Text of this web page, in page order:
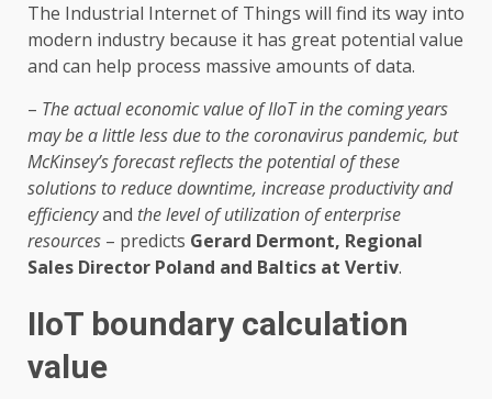
The Industrial Internet of Things will find its way into
modern industry because it has great potential value
and can help process massive amounts of data.
– The actual economic value of IIoT in the coming years
may be a little less due to the coronavirus pandemic, but
McKinsey’s forecast reflects the potential of these
solutions to reduce downtime, increase productivity and
efficiencyand the level of utilization of enterprise
resources – predicts Gerard Dermont, Regional
Sales Director Poland and Baltics at Vertiv.
IIoT boundary calculation
value